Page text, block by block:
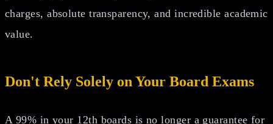
charges, absolute transparency, and incredible academic
value.
Don't Rely Solely on Your Board Exams
A 99% in your 12th boards is no longer a guarantee for